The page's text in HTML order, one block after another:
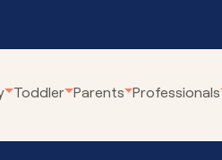
Toddler Parents Professionals